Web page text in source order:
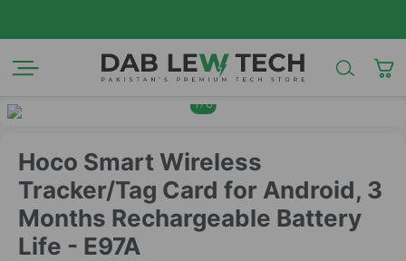
1/6
Hoco Smart Wireless
Tracker/Tag Card for Android, 3
Months Rechargeable Battery
Life - E97A